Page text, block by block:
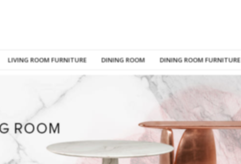
LIVING ROOM FURNITURE DINING ROOM DINING ROOM FURNITURE